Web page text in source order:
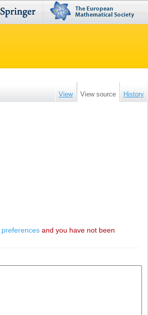
View View source History
preferencesand you have not been